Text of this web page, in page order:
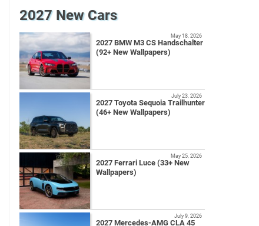
2027 New Cars
2027 BMW M3 CS Handschalter
(92+ New Wallpapers)
May 18, 2026
2027 Toyota Sequoia Trailhunter
(46+ New Wallpapers)
July 23, 2026
2027 Ferrari Luce (33+ New
Wallpapers)
May 25, 2026
2027 Mercedes-AMG CLA 45
July 9, 2026